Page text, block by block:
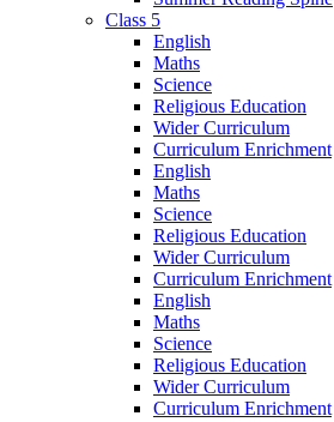
Class 5
English
Maths
Science
Religious Education
Wider Curriculum
Curriculum Enrichment
English
Maths
Science
Religious Education
Wider Curriculum
Curriculum Enrichment
English
Maths
Science
Religious Education
Wider Curriculum
Curriculum Enrichment